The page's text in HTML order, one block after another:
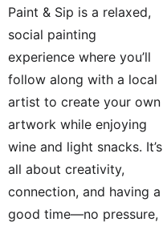
Paint & Sip is a relaxed,
social painting
experience where you’ll
follow along with a local
artist to create your own
artwork while enjoying
wine and light snacks. It’s
all about creativity,
connection, and having a
good time—no pressure,